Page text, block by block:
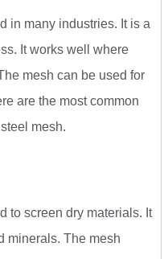
in many industries. It is a
It works well where
mesh can be used for
are the most common
mesh.
to screen dry materials. It
minerals. The mesh